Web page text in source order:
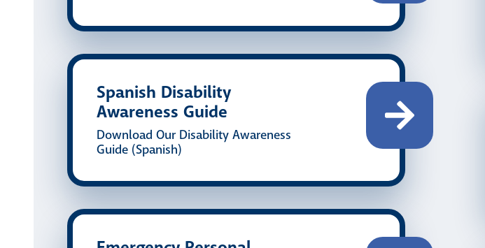
Spanish Disability
Awareness Guide
Download Our Disability Awareness
Guide (Spanish)